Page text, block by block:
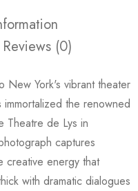
Reviews (0)
New York's vibrant theater
immortalized the renowned
Theatre de Lys in
captures
creative energy that
with dramatic dialogues